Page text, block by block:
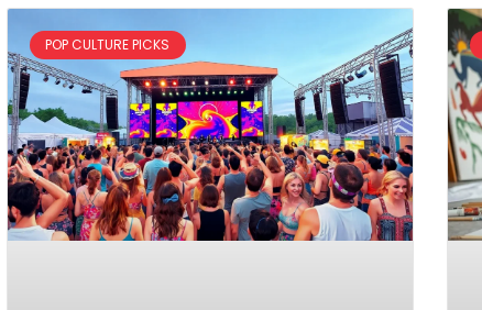
POP CULTURE PICKS